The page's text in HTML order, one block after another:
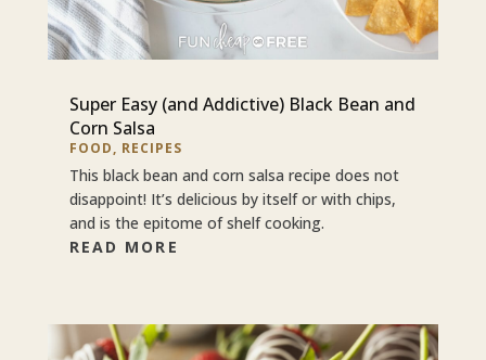
Super Easy (and Addictive) Black Bean and
Corn Salsa
FOOD, RECIPES
This black bean and corn salsa recipe does not
disappoint! It’s delicious by itself or with chips,
and is the epitome of shelf cooking.
READ MORE